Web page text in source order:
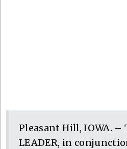
Pleasant Hill, IOWA. –
LEADER, in